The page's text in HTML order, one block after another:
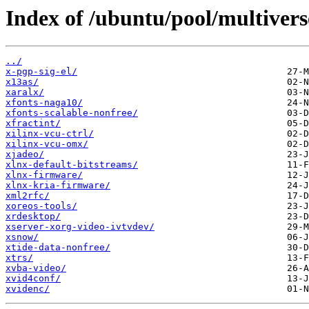
Index of /ubuntu/pool/
../
x-pgp-sig-el/
x13as/
xaralx/
xfonts-naga10/
xfonts-scalable-nonfree/
xfractint/
xilinx-vcu-ctrl/
xilinx-vcu-omx/
xjadeo/
xlnx-default-bitstreams/
xlnx-firmware/
xlnx-kria-firmware/
xml2rfc/
xoreos-tools/
xrdesktop/
xserver-xorg-video-ivtvdev/
xsnow/
xtide-data-nonfree/
xtrs/
xvba-video/
xvid4conf/
xvidenc/